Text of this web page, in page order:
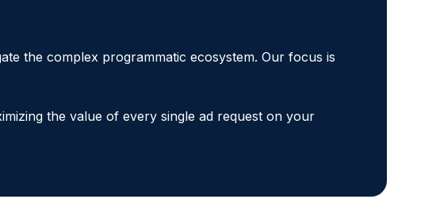
the complex programmatic ecosystem. Our focus is
the value of every single ad request on your